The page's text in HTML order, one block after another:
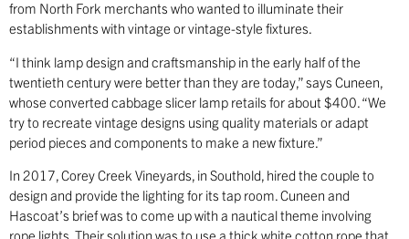
from North Fork merchants who wanted to illuminate their
establishments with vintage or vintage-style fixtures.
“I think lamp design and craftsmanship in the early half of the
twentieth century were better than they are today,” says Cuneen,
whose converted cabbage slicer lamp retails for about $400. “We
try to recreate vintage designs using quality materials or adapt
period pieces and components to make a new fixture.”
In 2017, Corey Creek Vineyards, in Southold, hired the couple to
design and provide the lighting for its tap room. Cuneen and
Hascoat’s brief was to come up with a nautical theme involving
rope lights. Their solution was to use a thick white cotton rope that